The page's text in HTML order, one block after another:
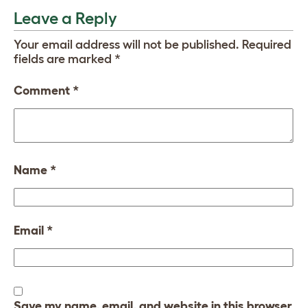
Leave a Reply
Your email address will not be published. Required
fields are marked *
Comment *
Name *
Email *